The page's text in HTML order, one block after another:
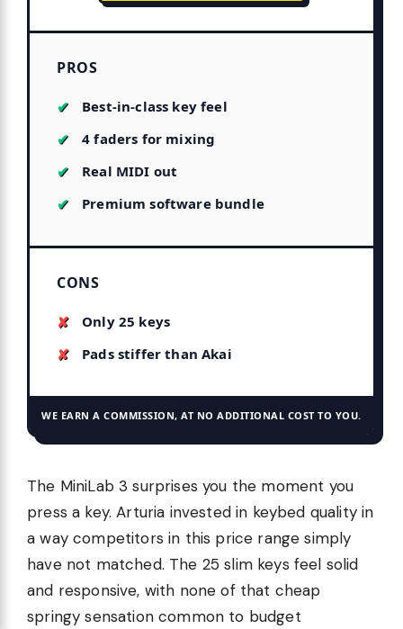
PROS
Best-in-class key feel
4 faders for mixing
Real MIDI out
Premium software bundle
CONS
Only 25 keys
Pads stiffer than Akai
WE EARN A COMMISSION, AT NO ADDITIONAL COST TO YOU.
The MiniLab 3 surprises you the moment you
press a key. Arturia invested in keybed quality in
a way competitors in this price range simply
have not matched. The 25 slim keys feel solid
and responsive, with none of that cheap
springy sensation common to budget